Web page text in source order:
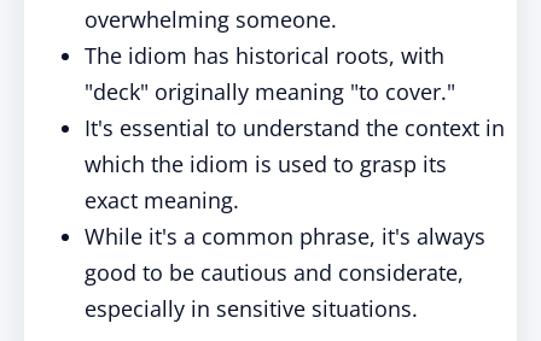
overwhelming someone.
The idiom has historical roots, with
"deck" originally meaning "to cover."
It's essential to understand the context in
which the idiom is used to grasp its
exact meaning.
While it's a common phrase, it's always
good to be cautious and considerate,
especially in sensitive situations.